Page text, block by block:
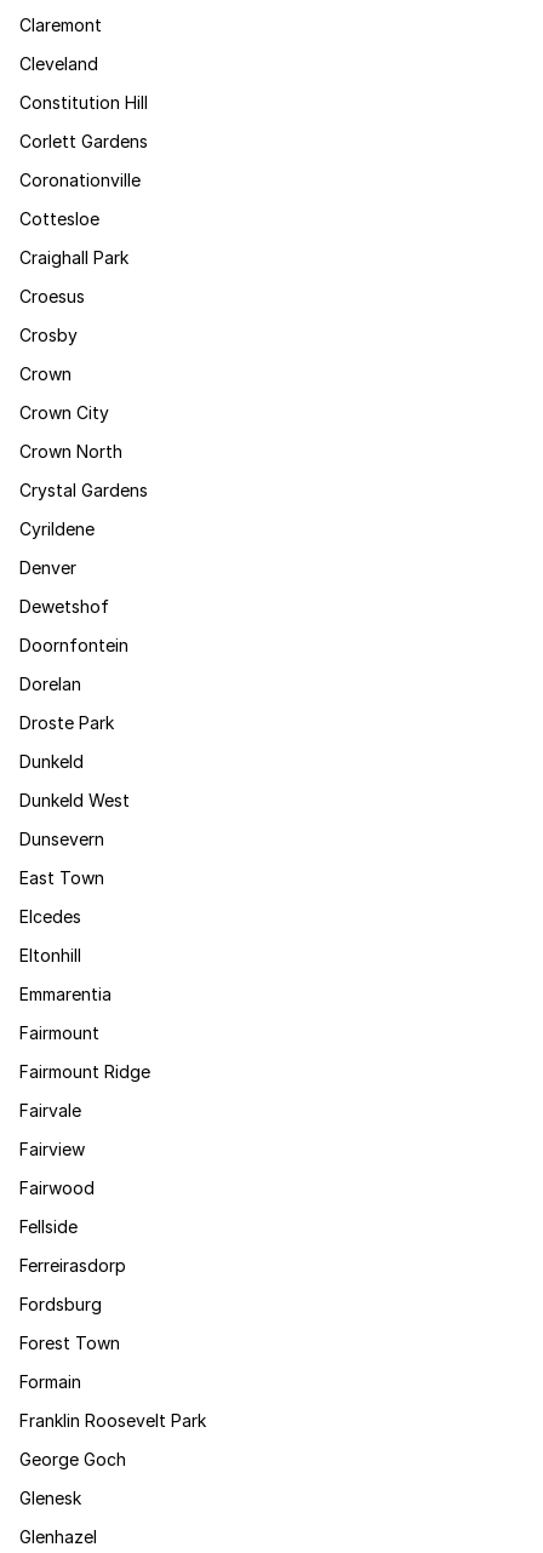
Claremont
Cleveland
Constitution Hill
Corlett Gardens
Coronationville
Cottesloe
Craighall Park
Croesus
Crosby
Crown
Crown City
Crown North
Crystal Gardens
Cyrildene
Denver
Dewetshof
Doornfontein
Dorelan
Droste Park
Dunkeld
Dunkeld West
Dunsevern
East Town
Elcedes
Eltonhill
Emmarentia
Fairmount
Fairmount Ridge
Fairvale
Fairview
Fairwood
Fellside
Ferreirasdorp
Fordsburg
Forest Town
Formain
Franklin Roosevelt Park
George Goch
Glenesk
Glenhazel